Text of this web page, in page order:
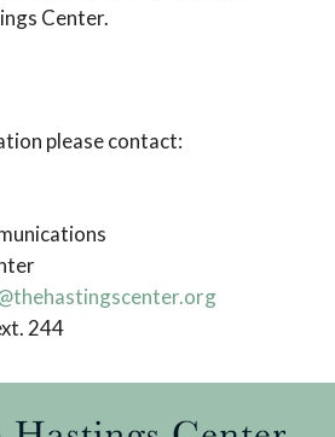
Center.
please contact:
244